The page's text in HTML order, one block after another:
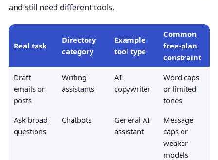
and still need different tools.
Real task
Directory
category
Example
tool type
Common
free-plan
constraint
Draft
emails or
posts
Writing
assistants
AI
copywriter
Word caps
or limited
tones
Ask broad
questions
Chatbots
General AI
assistant
Message
caps or
weaker
models